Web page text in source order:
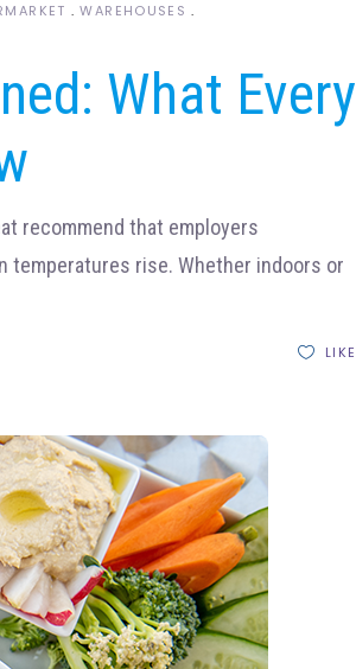
WAREHOUSES
What Every
recommend that employers
temperatures rise. Whether indoors or
LIKE